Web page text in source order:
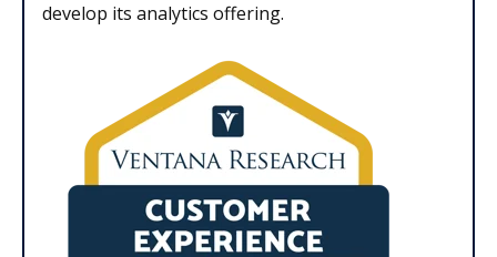
develop its analytics offering.